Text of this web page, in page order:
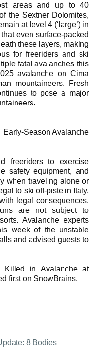
areas and up to 40
the Sextner Dolomites,
at level 4 (‘large’) in
even surface-packed
these layers, making
for freeriders and ski
fatal avalanches this
avalanche on Cima
mountaineers. Fresh
to pose a major
Early-Season Avalanche
freeriders to exercise
safety equipment, and
when traveling alone or
to ski off-piste in Italy,
legal consequences.
are not subject to
Avalanche experts
week of the unstable
and advised guests to
Killed in Avalanche at
first on SnowBrains.
8 Bodies